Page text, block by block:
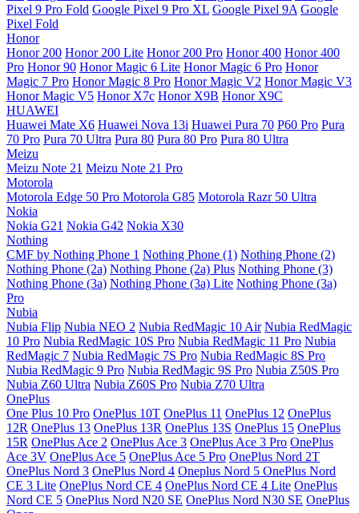
Pixel 9 Pro Fold Google Pixel 9 Pro XL Google Pixel 9A Google
Pixel Fold
Honor
Honor 200 Honor 200 Lite Honor 200 Pro Honor 400 Honor 400
Pro Honor 90 Honor Magic 6 Lite Honor Magic 6 Pro Honor
Magic 7 Pro Honor Magic 8 Pro Honor Magic V2 Honor Magic V3
Honor Magic V5 Honor X7c Honor X9B Honor X9C
HUAWEI
Huawei Mate X6 Huawei Nova 13i Huawei Pura 70 P60 Pro Pura
70 Pro Pura 70 Ultra Pura 80 Pura 80 Pro Pura 80 Ultra
Meizu
Meizu Note 21 Meizu Note 21 Pro
Motorola
Motorola Edge 50 Pro Motorola G85 Motorola Razr 50 Ultra
Nokia
Nokia G21 Nokia G42 Nokia X30
Nothing
CMF by Nothing Phone 1 Nothing Phone (1) Nothing Phone (2)
Nothing Phone (2a) Nothing Phone (2a) Plus Nothing Phone (3)
Nothing Phone (3a) Nothing Phone (3a) Lite Nothing Phone (3a)
Pro
Nubia
Nubia Flip Nubia NEO 2 Nubia RedMagic 10 Air Nubia RedMagic
10 Pro Nubia RedMagic 10S Pro Nubia RedMagic 11 Pro Nubia
RedMagic 7 Nubia RedMagic 7S Pro Nubia RedMagic 8S Pro
Nubia RedMagic 9 Pro Nubia RedMagic 9S Pro Nubia Z50S Pro
Nubia Z60 Ultra Nubia Z60S Pro Nubia Z70 Ultra
OnePlus
One Plus 10 Pro OnePlus 10T OnePlus 11 OnePlus 12 OnePlus
12R OnePlus 13 OnePlus 13R OnePlus 13S OnePlus 15 OnePlus
15R OnePlus Ace 2 OnePlus Ace 3 OnePlus Ace 3 Pro OnePlus
Ace 3V OnePlus Ace 5 OnePlus Ace 5 Pro OnePlus Nord 2T
OnePlus Nord 3 OnePlus Nord 4 Oneplus Nord 5 OnePlus Nord
CE 3 Lite OnePlus Nord CE 4 OnePlus Nord CE 4 Lite OnePlus
Nord CE 5 OnePlus Nord N20 SE OnePlus Nord N30 SE OnePlus